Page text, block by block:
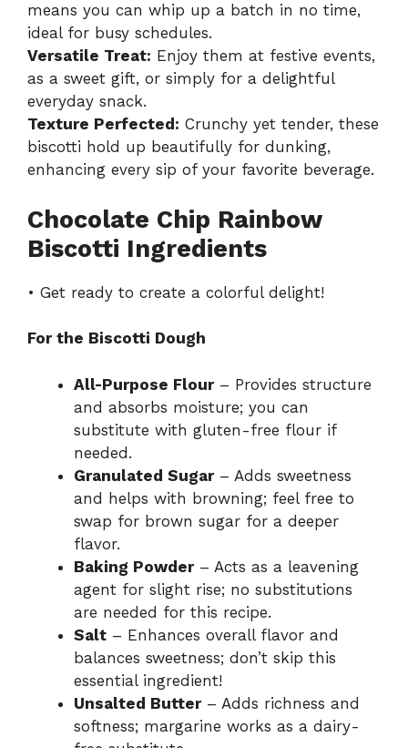
means you can whip up a batch in no time,
ideal for busy schedules.
Versatile Treat: Enjoy them at festive events,
as a sweet gift, or simply for a delightful
everyday snack.
Texture Perfected: Crunchy yet tender, these
biscotti hold up beautifully for dunking,
enhancing every sip of your favorite beverage.
Chocolate Chip Rainbow
Biscotti Ingredients
• Get ready to create a colorful delight!
For the Biscotti Dough
All-Purpose Flour– Provides structure
and absorbs moisture; you can
substitute with gluten-free flour if
needed.
Granulated Sugar– Adds sweetness
and helps with browning; feel free to
swap for brown sugar for a deeper
flavor.
Baking Powder– Acts as a leavening
agent for slight rise; no substitutions
are needed for this recipe.
Salt – Enhances overall flavor and
balances sweetness; don’t skip this
essential ingredient!
Unsalted Butter– Adds richness and
softness; margarine works as a dairy-